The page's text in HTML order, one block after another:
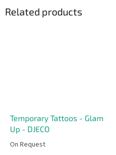
Related products
Temporary Tattoos - Glam
Up - DJECO
On Request